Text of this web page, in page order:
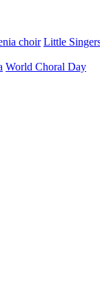
choir Little
World Choral Day